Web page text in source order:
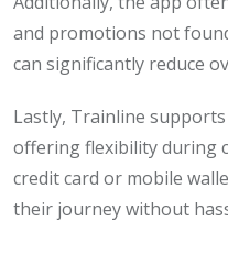
and promotions not
can significantly reduce
Lastly, Trainline
offering flexibility during
credit card or mobile
their journey without